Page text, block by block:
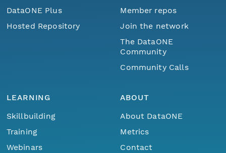
DataONE Plus
Hosted Repository
Member repos
Join the network
The DataONE
Community
Community Calls
LEARNING
Skillbuilding
Training
Webinars
ABOUT
About DataONE
Metrics
Contact